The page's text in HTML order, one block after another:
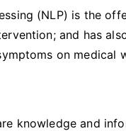
(NLP) is the
and has
on medical
knowledge and